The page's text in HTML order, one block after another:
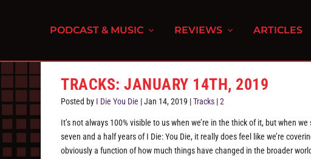
PODCAST & MUSIC REVIEWS ARTICLES
TRACKS: JANUARY 14TH, 2019
Posted by I Die You Die |Jan 14, 2019 |Tracks |2
It’s not always 100% visible to us when we’re in the thick of it, but when
seven and a half years of I Die: You Die, it really does feel like we’re
obviously a function of how much things have changed in the broader